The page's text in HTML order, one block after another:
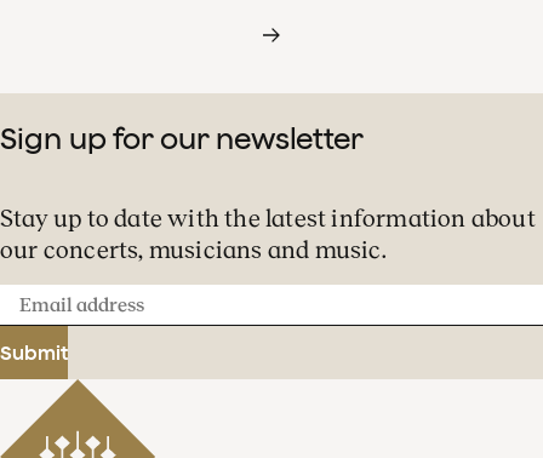
Sign up for our newsletter
Stay up to date with the latest information about
our concerts, musicians and music.
Email
address
Submit